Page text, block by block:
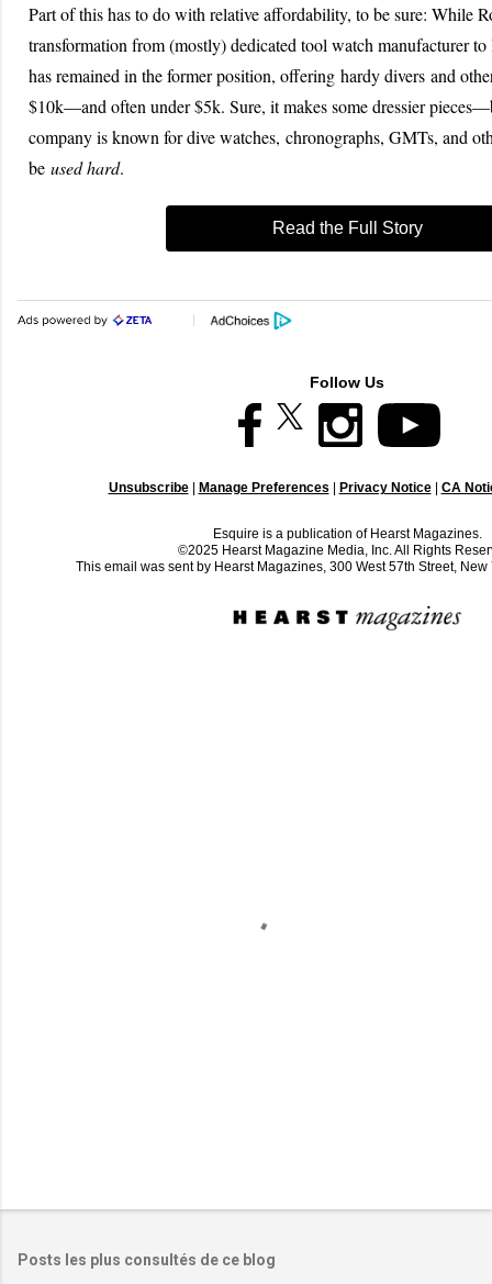
Part of this has to do with relative affordability, to be sure: While
transformation from (mostly) dedicated tool watch manufacturer
has remained in the former position, offering hardy divers and
$10k—and often under $5k. Sure, it makes some dressier
company is known for dive watches, chronographs, GMTs, and
be used hard.
Read the Full Story
Follow Us
Unsubscribe| Manage Preferences | Privacy Notice| CA
Esquire is a publication of Hearst Magazines.
©2025 Hearst Magazine Media, Inc. All Rights
This email was sent by Hearst Magazines, 300 West 57th Street,
Posts les plus consultés de ce blog